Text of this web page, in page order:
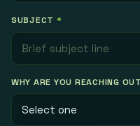
SUBJECT *
WHY ARE YOU REACHING